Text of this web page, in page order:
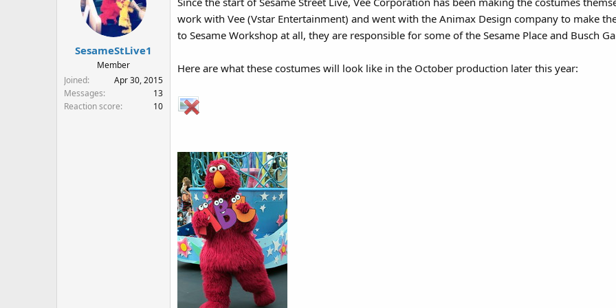
i
o
n
SesameStLive1
Member
Joined
Apr 30, 2015
Messages
13
Reaction score
10
work with Vee (Vstar Entertainment) and went with the Animax Design company to make
to Sesame Workshop at all, they are responsible for some of the Sesame Place and Busch
Here are what these costumes will look like in the October production later this year: